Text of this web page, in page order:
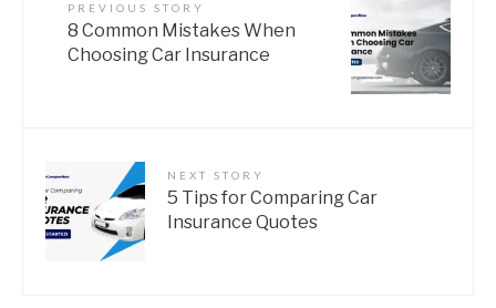
PREVIOUS STORY
8 Common Mistakes When
Choosing Car Insurance
NEXT STORY
5 Tips for Comparing Car
Insurance Quotes